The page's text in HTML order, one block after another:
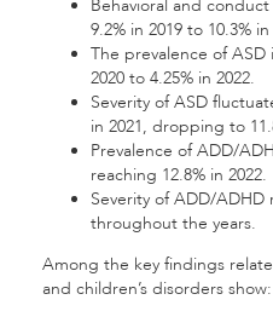
Behavioral and
9.2% in 2019 to 10.3% in
The prevalence of ASD
2020 to 4.25% in 2022.
Severity of ASD
in 2021, dropping to
Prevalence of ADD/
reaching 12.8% in 2022.
Severity of ADD/ADHD
throughout the years.
Among the key findings
and children’s disorders show: